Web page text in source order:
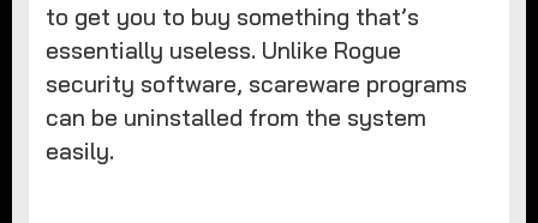
to get you to buy something that’s
essentially useless. Unlike Rogue
security software, scareware programs
can be uninstalled from the system
easily.